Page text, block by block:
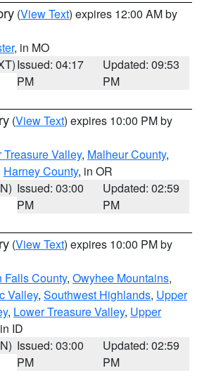
(View Text) expires 12:00 AM by
, in MO
Issued: 04:17
PM
Updated: 09:53
PM
(View Text) expires 10:00 PM by
Valley, Malheur County,
Harney County, in OR
Issued: 03:00
PM
Updated: 02:59
PM
(View Text) expires 10:00 PM by
Falls County, Owyhee Mountains,
Valley, Southwest Highlands, Upper
, Lower Treasure Valley, Upper
ID
Issued: 03:00
PM
Updated: 02:59
PM